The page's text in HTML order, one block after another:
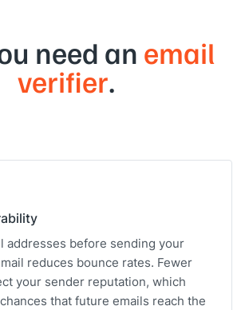
need an email
verifier.
addresses before sending your
reduces bounce rates. Fewer
your sender reputation, which
that future emails reach the